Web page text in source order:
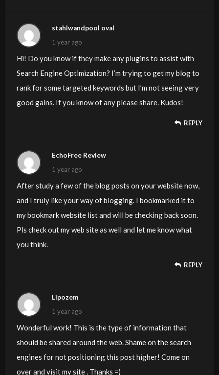
stahlwandpool oval
1 year ago
Hi! Do you know if they make any plugins to assist with
Search Engine Optimization? I’m trying to get my blog to
rank for some targeted keywords but I’m not seeing very
good gains. If you know of any please share. Kudos!
REPLY
EchoFree Review
1 year ago
After study a few of the blog posts on your website now,
and I truly like your way of blogging. I bookmarked it to
my bookmark website list and will be checking back soon.
Pls check out my web site as well and let me know what
you think.
REPLY
Lipozem
1 year ago
Wonderful work! This is the type of information that
should be shared around the web. Shame on the search
engines for not positioning this post higher! Come on
over and visit my site . Thanks =)